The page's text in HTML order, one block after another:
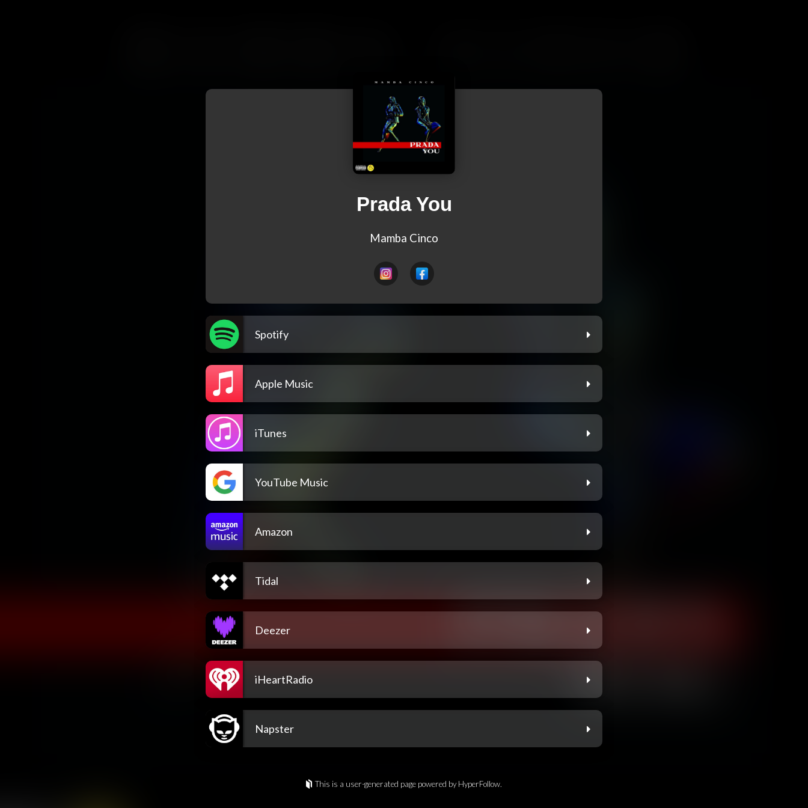
Prada You
Mamba Cinco
Spotify
Apple Music
iTunes
YouTube Music
Amazon
Tidal
Deezer
iHeartRadio
Napster
This is a user-generated page powered by HyperFollow.